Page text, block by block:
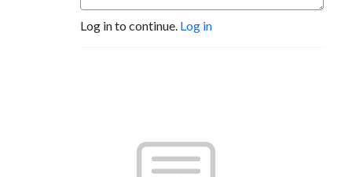
Log in to continue. Log in